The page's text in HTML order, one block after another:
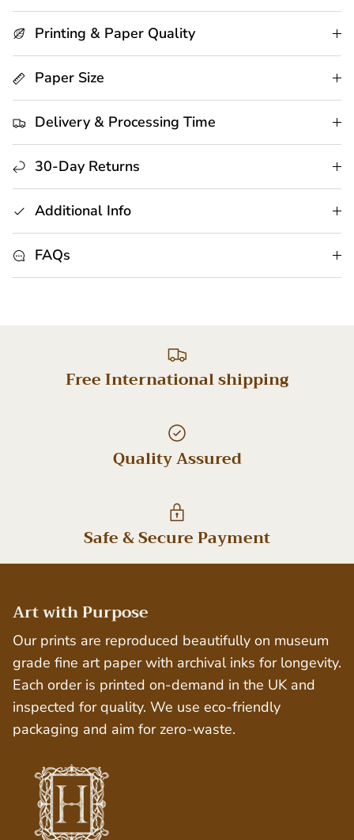
Printing & Paper Quality
Paper Size
Delivery & Processing Time
30-Day Returns
Additional Info
FAQs
Free International shipping
Quality Assured
Safe & Secure Payment
Art with Purpose
Our prints are reproduced beautifully on museum
grade fine art paper with archival inks for longevity.
Each order is printed on-demand in the UK and
inspected for quality. We use eco-friendly
packaging and aim for zero-waste.